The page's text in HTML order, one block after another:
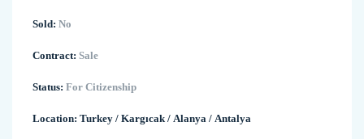
Sold: No
Contract: Sale
Status: For Citizenship
Location: Turkey / Kargıcak / Alanya / Antalya